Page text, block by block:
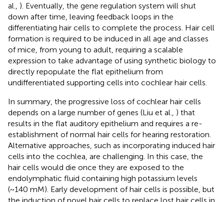
al., ). Eventually, the gene regulation system will shut
down after time, leaving feedback loops in the
differentiating hair cells to complete the process. Hair cell
formation is required to be induced in all age and classes
of mice, from young to adult, requiring a scalable
expression to take advantage of using synthetic biology to
directly repopulate the flat epithelium from
undifferentiated supporting cells into cochlear hair cells.
In summary, the progressive loss of cochlear hair cells
depends on a large number of genes (Liu et al., ) that
results in the flat auditory epithelium and requires a re-
establishment of normal hair cells for hearing restoration.
Alternative approaches, such as incorporating induced hair
cells into the cochlea, are challenging. In this case, the
hair cells would die once they are exposed to the
endolymphatic fluid containing high potassium levels
(~140 mM). Early development of hair cells is possible, but
the induction of novel hair cells to replace lost hair cells in